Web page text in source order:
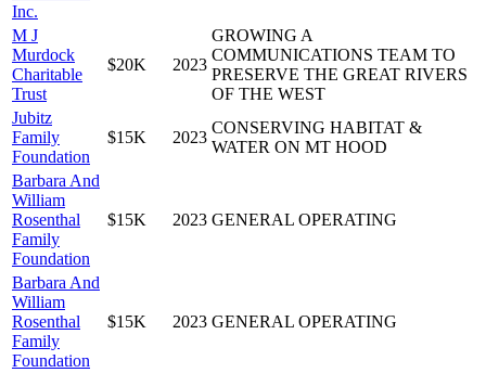
Inc.
M J
Murdock
Charitable
Trust
$20K 2023
GROWING A
COMMUNICATIONS TEAM TO
PRESERVE THE GREAT RIVERS
OF THE WEST
Jubitz
Family
Foundation
$15K 2023
CONSERVING HABITAT &
WATER ON MT HOOD
Barbara And
William
Rosenthal
Family
Foundation
$15K 2023 GENERAL OPERATING
Barbara And
William
Rosenthal
Family
Foundation
$15K 2023 GENERAL OPERATING